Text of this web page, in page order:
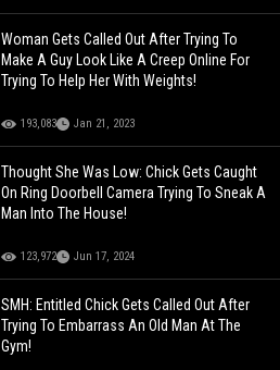
Woman Gets Called Out After Trying To
Make A Guy Look Like A Creep Online For
Trying To Help Her With Weights!
193,083 Jan 21, 2023
Thought She Was Low: Chick Gets Caught
On Ring Doorbell Camera Trying To Sneak A
Man Into The House!
123,972 Jun 17, 2024
SMH: Entitled Chick Gets Called Out After
Trying To Embarrass An Old Man At The
Gym!